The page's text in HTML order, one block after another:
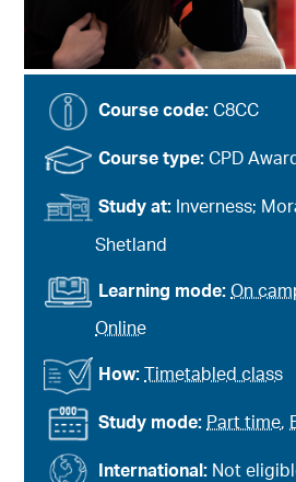
Course code:C8CC
Study mode: Part time,
Course type:CPD
International: Not
Study at: Inverness;
Shetland
Learning mode:On
Online
How: Timetabled class